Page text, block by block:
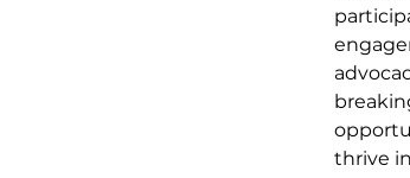
thrive